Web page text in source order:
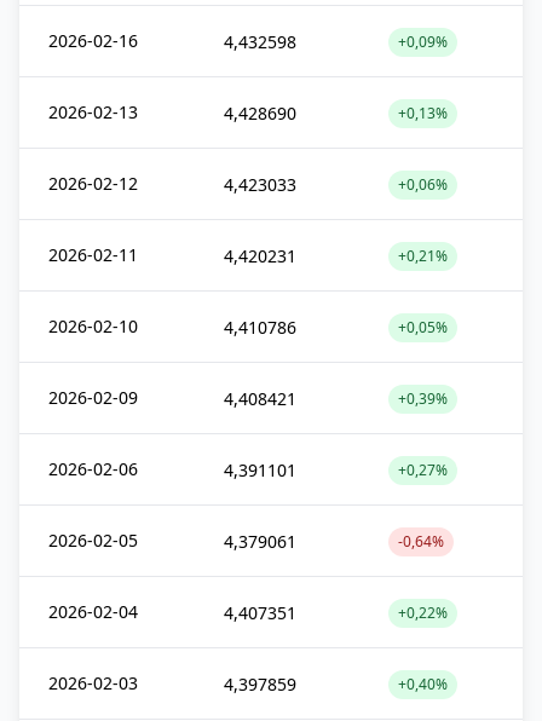
2026-02-16 4,432598 +0,09%
2026-02-13 4,428690 +0,13%
2026-02-12 4,423033 +0,06%
2026-02-11 4,420231 +0,21%
2026-02-10 4,410786 +0,05%
2026-02-09 4,408421 +0,39%
2026-02-06 4,391101 +0,27%
2026-02-05 4,379061 -0,64%
2026-02-04 4,407351 +0,22%
2026-02-03 4,397859 +0,40%